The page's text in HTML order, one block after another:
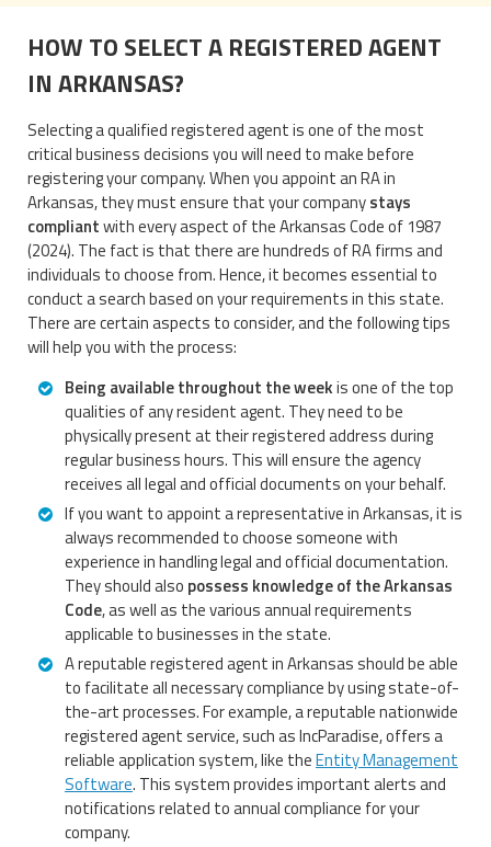
HOW TO SELECT A REGISTERED AGENT
IN ARKANSAS?
Selecting a qualified registered agent is one of the most
critical business decisions you will need to make before
registering your company. When you appoint an RA in
Arkansas, they must ensure that your companystays
compliantwith every aspect of the Arkansas Code of 1987
(2024). The fact is that there are hundreds of RA firms and
individuals to choose from. Hence, it becomes essential to
conduct a search based on your requirements in this state.
There are certain aspects to consider, and the following tips
will help you with the process:
Being available throughout the weekis one of the top
qualities of any resident agent. They need to be
physically present at their registered address during
regular business hours. This will ensure the agency
receives all legal and official documents on your behalf.
If you want to appoint a representative in Arkansas, it is
always recommended to choose someone with
experience in handling legal and official documentation.
They should also possess knowledge of the Arkansas
Code, as well as the various annual requirements
applicable to businesses in the state.
A reputable registered agent in Arkansas should be able
to facilitate all necessary compliance by using state-of-
the-art processes. For example, a reputable nationwide
registered agent service, such as IncParadise, offers a
reliable application system, like theEntity Management
Software. This system provides important alerts and
notifications related to annual compliance for your
company.